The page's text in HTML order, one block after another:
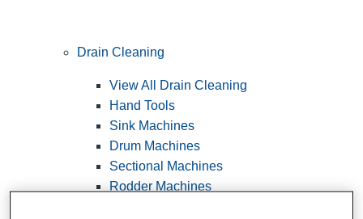
Drain Cleaning
View All Drain Cleaning
Hand Tools
Sink Machines
Drum Machines
Sectional Machines
Rodder Machines